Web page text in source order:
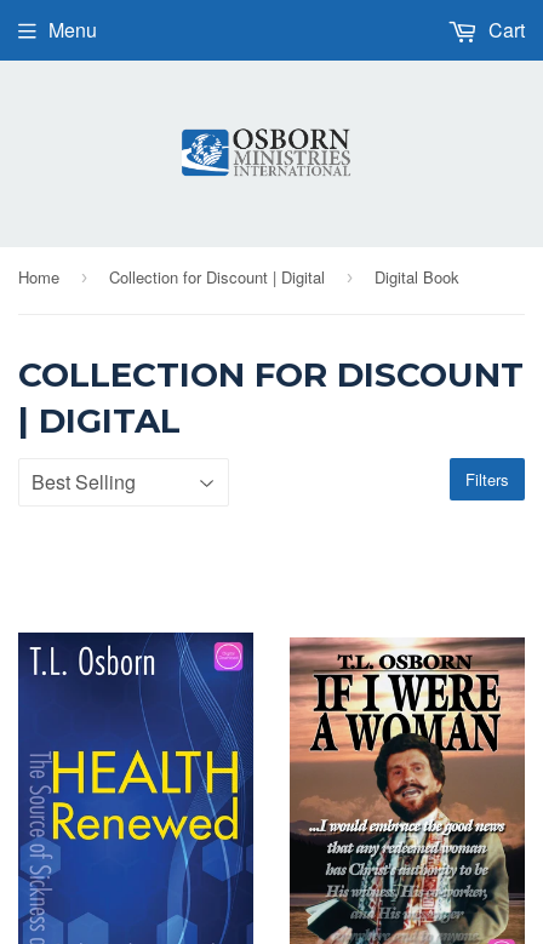
Menu Cart
Home › Collection for Discount | Digital › Digital Book
COLLECTION FOR DISCOUNT
| DIGITAL
Filters